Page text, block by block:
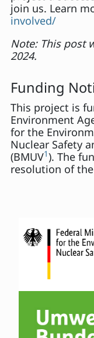
join us. Learn
involved/
Note: This post
2024.
Funding
This project is
Environment
for the
Nuclear Safety
(BMUV1). The
resolution of